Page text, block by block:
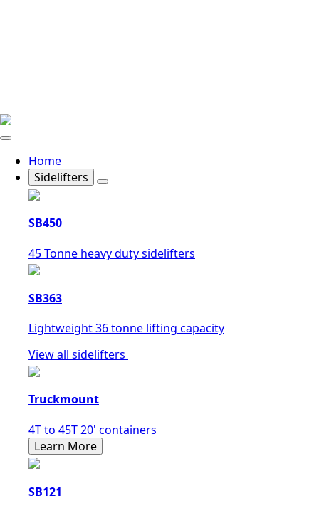
Home
Sidelifters
SB450
45 Tonne heavy duty sidelifters
SB363
Lightweight 36 tonne lifting capacity
View all sidelifters
Truckmount
4T to 45T 20' containers
Learn More
SB121